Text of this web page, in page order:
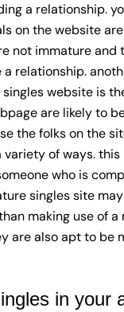
a relationship.
on the website
not immature and
relationship.
website is
are likely to
the folks on the
variety of ways.
who is
singles site
making use of
are also apt to be
in your